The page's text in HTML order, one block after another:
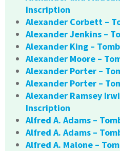
Inscription
Alexander Corbett –
Alexander Jenkins –
Alexander King –
Alexander Moore –
Alexander Porter –
Alexander Porter –
Alexander Ramsey
Inscription
Alfred A. Adams –
Alfred A. Adams –
Alfred A. Malone –